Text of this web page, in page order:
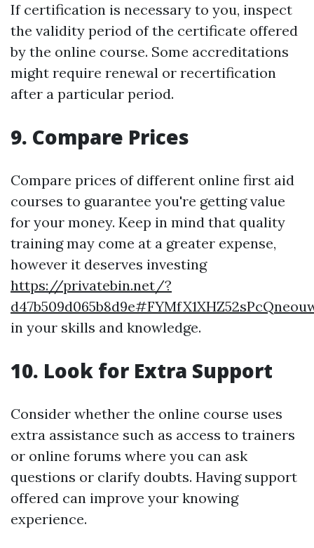
If certification is necessary to you, inspect
the validity period of the certificate offered
by the online course. Some accreditations
might require renewal or recertification
after a particular period.
9. Compare Prices
Compare prices of different online first aid
courses to guarantee you're getting value
for your money. Keep in mind that quality
training may come at a greater expense,
however it deserves investing
https://privatebin.net/?
in your skills and knowledge.
10. Look for Extra Support
Consider whether the online course uses
extra assistance such as access to trainers
or online forums where you can ask
questions or clarify doubts. Having support
offered can improve your knowing
experience.